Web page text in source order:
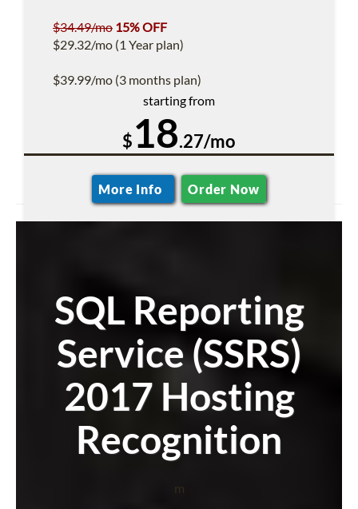
$34.49/mo 15% OFF
$29.32/mo (1 Year plan)
$39.99/mo (3 months plan)
starting from
$18.27/mo
More Info Order Now
SQL Reporting
Service (SSRS)
2017 Hosting
Recognition
m